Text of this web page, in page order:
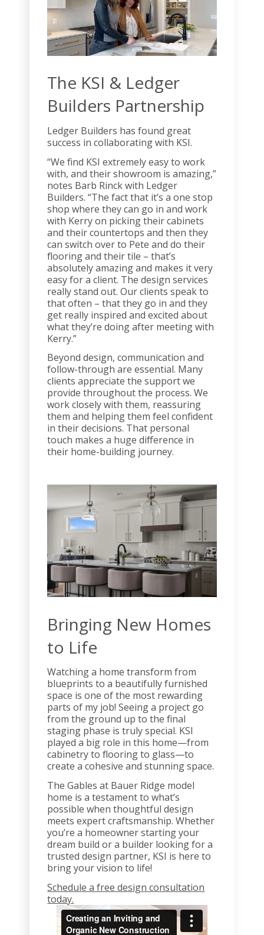
The KSI & Ledger
Builders Partnership
Ledger Builders has found great
success in collaborating with KSI.
“We find KSI extremely easy to work
with, and their showroom is amazing,”
notes Barb Rinck with Ledger
Builders. “The fact that it’s a one stop
shop where they can go in and work
with Kerry on picking their cabinets
and their countertops and then they
can switch over to Pete and do their
flooring and their tile – that’s
absolutely amazing and makes it very
easy for a client. The design services
really stand out. Our clients speak to
that often – that they go in and they
get really inspired and excited about
what they’re doing after meeting with
Kerry.”
Beyond design, communication and
follow-through are essential. Many
clients appreciate the support we
provide throughout the process. We
work closely with them, reassuring
them and helping them feel confident
in their decisions. That personal
touch makes a huge difference in
their home-building journey.
Bringing New Homes
to Life
Watching a home transform from
blueprints to a beautifully furnished
space is one of the most rewarding
parts of my job! Seeing a project go
from the ground up to the final
staging phase is truly special. KSI
played a big role in this home—from
cabinetry to flooring to glass—to
create a cohesive and stunning space.
The Gables at Bauer Ridge model
home is a testament to what’s
possible when thoughtful design
meets expert craftsmanship. Whether
you’re a homeowner starting your
dream build or a builder looking for a
trusted design partner, KSI is here to
bring your vision to life!
Schedule a free design consultation
today.